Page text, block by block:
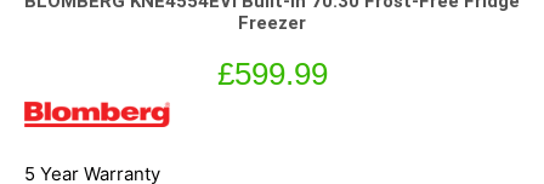
Freezer
£599.99
5 Year Warranty